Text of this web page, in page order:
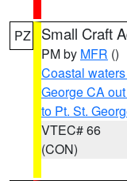
PZ Small Craft
PM by MFR ()
Coastal
George CA
to Pt. St.
VTEC# 66
(CON)